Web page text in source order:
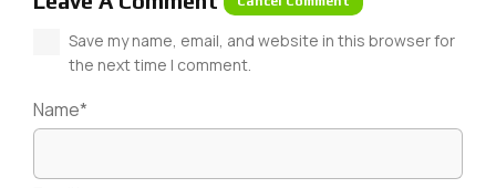
Name*
Save my name, email, and website in this browser for
the next time I comment.